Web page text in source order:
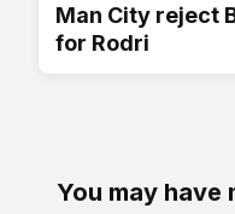
Man City reject
for Rodri
You may have